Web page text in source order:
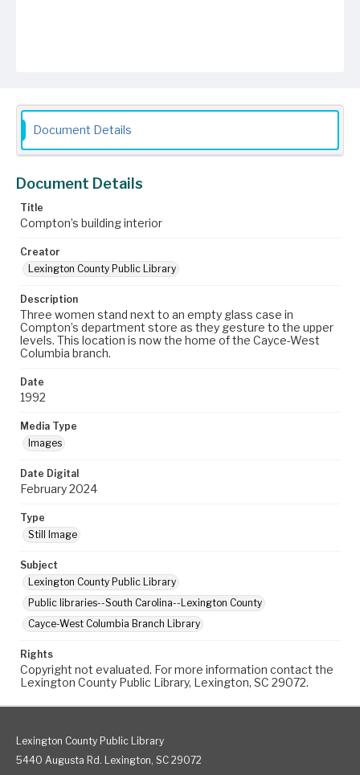
Document Details
Document Details
Title
Compton’s building interior
Creator
Lexington County Public Library
Description
Three women stand next to an empty glass case in
Compton’s department store as they gesture to the upper
levels. This location is now the home of the Cayce-West
Columbia branch.
Date
1992
Media Type
Images
Date Digital
February 2024
Type
Still Image
Subject
Lexington County Public Library
Public libraries--South Carolina--Lexington County
Cayce-West Columbia Branch Library
Rights
Copyright not evaluated. For more information contact the
Lexington County Public Library, Lexington, SC 29072.
Lexington County Public Library
5440 Augusta Rd. Lexington, SC 29072